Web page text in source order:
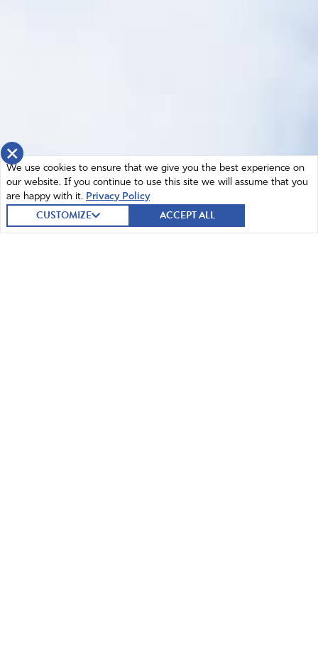
×
We use cookies to ensure that we give you the best experience on
our website. If you continue to use this site we will assume that you
are happy with it. Privacy Policy
CUSTOMIZE ACCEPT ALL